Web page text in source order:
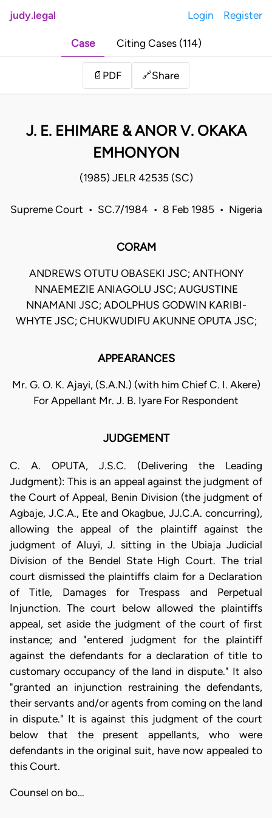
judy.legal Login Register
Case Citing Cases (114)
📄 PDF 🔗Share
J. E. EHIMARE & ANOR V. OKAKA
EMHONYON
(1985) JELR 42535 (SC)
Supreme Court • SC.7/1984 • 8 Feb 1985 • Nigeria
CORAM
ANDREWS OTUTU OBASEKI JSC; ANTHONY
NNAEMEZIE ANIAGOLU JSC; AUGUSTINE
NNAMANI JSC; ADOLPHUS GODWIN KARIBI-
WHYTE JSC; CHUKWUDIFU AKUNNE OPUTA JSC;
APPEARANCES
Mr. G. O. K. Ajayi, (S.A.N.) (with him Chief C. I. Akere)
For Appellant Mr. J. B. Iyare For Respondent
JUDGEMENT
C. A. OPUTA, J.S.C. (Delivering the Leading
Judgment): This is an appeal against the judgment of
the Court of Appeal, Benin Division (the judgment of
Agbaje, J.C.A., Ete and Okagbue, JJ.C.A. concurring),
allowing the appeal of the plaintiff against the
judgment of Aluyi, J. sitting in the Ubiaja Judicial
Division of the Bendel State High Court. The trial
court dismissed the plaintiffs claim for a Declaration
of Title, Damages for Trespass and Perpetual
Injunction. The court below allowed the plaintiffs
appeal, set aside the judgment of the court of first
instance; and "entered judgment for the plaintiff
against the defendants for a declaration of title to
customary occupancy of the land in dispute." It also
"granted an injunction restraining the defendants,
their servants and/or agents from coming on the land
in dispute." It is against this judgment of the court
below that the present appellants, who were
defendants in the original suit, have now appealed to
this Court.
Counsel on bo…